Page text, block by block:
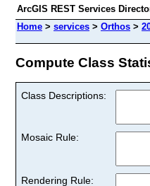
ArcGIS REST Services
Home > services > Orthos >
Compute Class
Class Descriptions:
Mosaic Rule:
Rendering Rule: